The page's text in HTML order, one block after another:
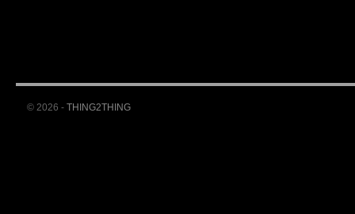
© 2026 - THING2THING